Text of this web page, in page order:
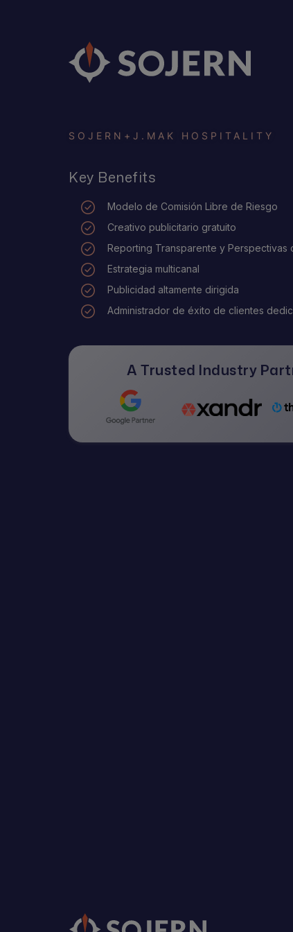
SOJERN +J.MAK HOSPITALITY
Key Benefits
Modelo de Comisión Libre de Riesgo
Creativo publicitario gratuito
Reporting Transparente y Perspectivas
Estrategia multicanal
Publicidad altamente dirigida
Administrador de éxito de clientes
A Trusted Industry